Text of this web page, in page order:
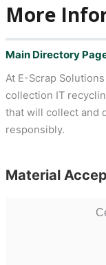
More
Main Directory
At E-Scrap
collection IT
that will collect and
responsibly.
Material